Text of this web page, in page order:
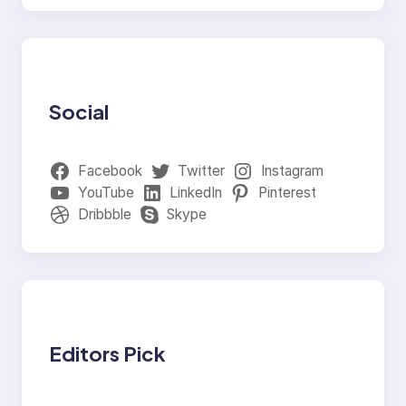
Social
Facebook Twitter
Instagram
YouTube
LinkedIn
Pinterest
Dribbble
Skype
Editors Pick